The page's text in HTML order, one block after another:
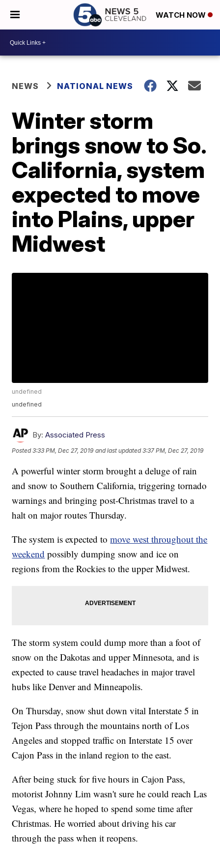
WATCH NOW
NEWS NATIONAL NEWS
Winter storm
brings snow to So.
California, system
expected to move
into Plains, upper
Midwest
undefined
undefined
By: Associated Press
Posted3:33 PM, Dec 27, 2019 and last updated 3:37 PM, Dec 27, 2019
A powerful winter storm brought a deluge of rain
and snow to Southern California, triggering tornado
warnings and bringing post-Christmas travel to a
halt on major routes Thursday.
The system is expected tomove west throughout the
weekend possibly dumping snow and ice on
regions from the Rockies to the upper Midwest.
The storm system could dump more than a foot of
snow on the Dakotas and upper Minnesota, and is
expected to cause travel headaches in major travel
hubs like Denver and Minneapolis.
On Thursday, snow shut down vital Interstate 5 in
Tejon Pass through the mountains north of Los
Angeles and stopped traffic on Interstate 15 over
Cajon Pass in the inland region to the east.
After being stuck for five hours in Cajon Pass,
motorist Johnny Lim wasn't sure he could reach Las
Vegas, where he hoped to spend some time after
Christmas. He worried about driving his car
through the pass when it reopens.